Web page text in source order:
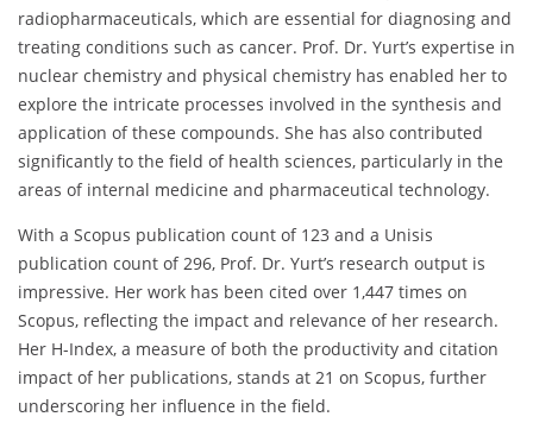
radiopharmaceuticals, which are essential for diagnosing and
treating conditions such as cancer. Prof. Dr. Yurt’s expertise in
nuclear chemistry and physical chemistry has enabled her to
explore the intricate processes involved in the synthesis and
application of these compounds. She has also contributed
significantly to the field of health sciences, particularly in the
areas of internal medicine and pharmaceutical technology.
With a Scopus publication count of 123 and a Unisis
publication count of 296, Prof. Dr. Yurt’s research output is
impressive. Her work has been cited over 1,447 times on
Scopus, reflecting the impact and relevance of her research.
Her H-Index, a measure of both the productivity and citation
impact of her publications, stands at 21 on Scopus, further
underscoring her influence in the field.